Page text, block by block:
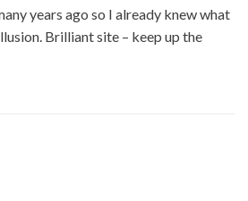
years ago so I already knew what
Brilliant site – keep up the